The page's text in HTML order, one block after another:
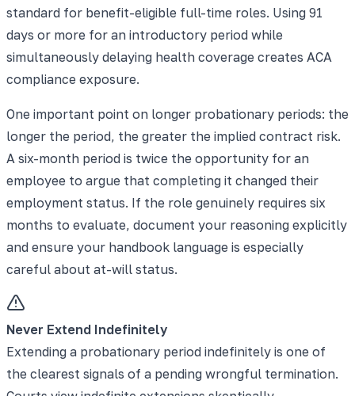
standard for benefit-eligible full-time roles. Using 91
days or more for an introductory period while
simultaneously delaying health coverage creates ACA
compliance exposure.
One important point on longer probationary periods: the
longer the period, the greater the implied contract risk.
A six-month period is twice the opportunity for an
employee to argue that completing it changed their
employment status. If the role genuinely requires six
months to evaluate, document your reasoning explicitly
and ensure your handbook language is especially
careful about at-will status.
Never Extend Indefinitely
Extending a probationary period indefinitely is one of
the clearest signals of a pending wrongful termination.